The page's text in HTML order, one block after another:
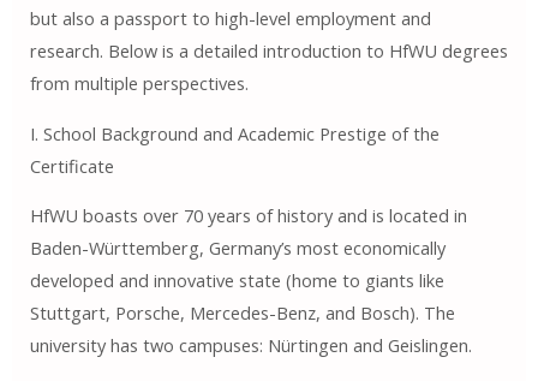
but also a passport to high-level employment and
research. Below is a detailed introduction to HfWU degrees
from multiple perspectives.
I. School Background and Academic Prestige of the
Certificate
HfWU boasts over 70 years of history and is located in
Baden-Württemberg, Germany’s most economically
developed and innovative state (home to giants like
Stuttgart, Porsche, Mercedes-Benz, and Bosch). The
university has two campuses: Nürtingen and Geislingen.